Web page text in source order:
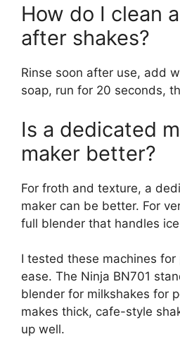
How do I clean
after shakes?
Rinse soon after use, add
soap, run for 20 seconds,
Is a dedicated
maker better?
For froth and texture, a
maker can be better. For
full blender that handles
I tested these machines
ease. The Ninja BN701
blender for milkshakes for
makes thick, cafe-style
up well.